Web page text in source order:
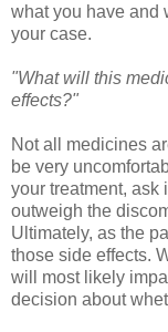
what you have and
your case.
"What will this
effects?"
Not all medicines
be very
your treatment, ask
outweigh the
Ultimately, as the
those side effects.
will most likely
decision about